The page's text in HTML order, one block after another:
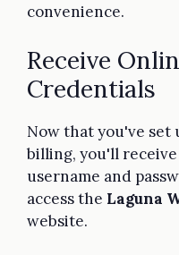
convenience.
Receive
Credentials
Now that you've set
billing, you'll
username and
access the Laguna
website.